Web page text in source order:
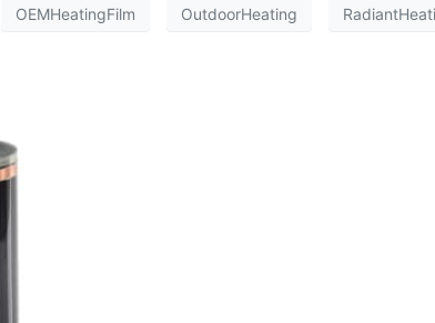
OEMHeatingFilm OutdoorHeating